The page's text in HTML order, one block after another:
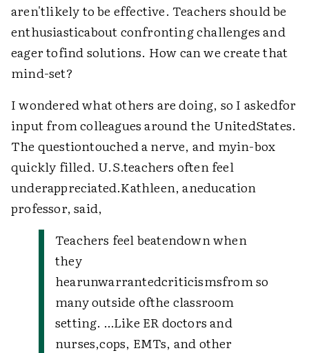
aren'tlikely to be effective. Teachers should be
enthusiasticabout confronting challenges and
eager tofind solutions. How can we create that
mind-set?
I wondered what others are doing, so I askedfor
input from colleagues around the UnitedStates.
The questiontouched a nerve, and myin-box
quickly filled. U.S.teachers often feel
underappreciated.Kathleen, aneducation
professor, said,
Teachers feel beatendown when
they
hearunwarrantedcriticismsfrom so
many outside ofthe classroom
setting. …Like ER doctors and
nurses,cops, EMTs, and other